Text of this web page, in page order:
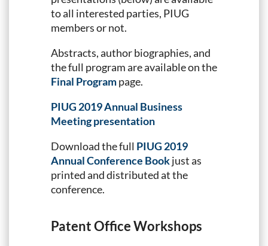
to all interested parties, PIUG
members or not.
Abstracts, author biographies, and
the full program are available on the
Final Programpage.
PIUG 2019 Annual Business
Meeting presentation
Download the full PIUG 2019
Annual Conference Bookjust as
printed and distributed at the
conference.
Patent Office Workshops